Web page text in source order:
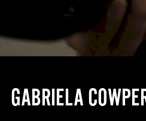
GABRIELA